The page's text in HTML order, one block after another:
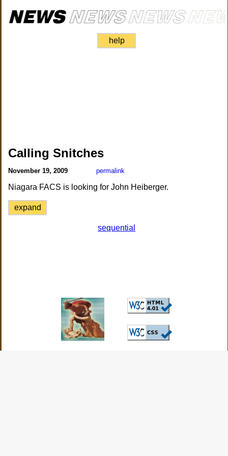
help
Calling Snitches
November 19, 2009 permalink
Niagara FACS is looking for John Heiberger.
expand
sequential